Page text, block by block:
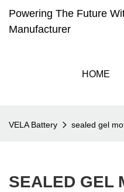
Powering The Future
Manufacturer
HOME
VELA Battery sealed gel
SEALED GEL